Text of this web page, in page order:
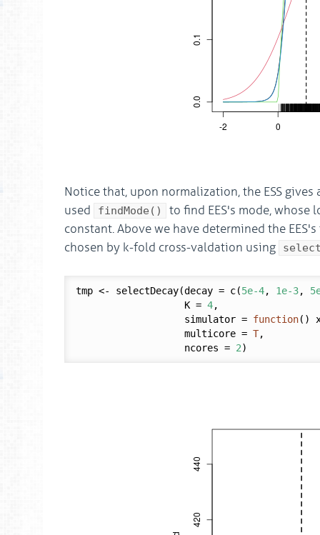
Notice that, upon normalization, the ESS
used
findMode()
to find EES's mode,
constant. Above we have determined the
chosen by k-fold cross-valdation using
tmp <- selectDecay(decay = c(5e-4, 1e-3,
                   K =
4,
                   simulator =
function()
                   multicore =
T,
                   ncores =
2